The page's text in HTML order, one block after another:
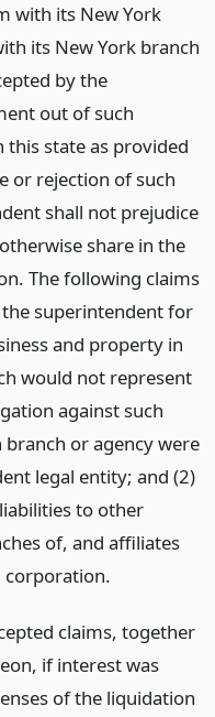
with its New York
its New York branch
by the
out of such
this state as provided
or rejection of such
shall not prejudice
share in the
The following claims
superintendent for
and property in
would not represent
against such
or agency were
legal entity; and (2)
to other
of, and affiliates
corporation.
claims, together
if interest was
of the liquidation